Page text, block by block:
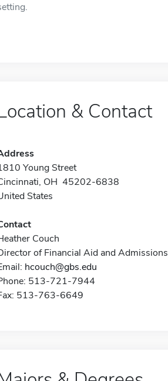
& Contact
Young Street
OH 45202-6838
States
Couch
of Financial Aid and Admissions
hcouch@gbs.edu
513-721-7944
513-763-6649